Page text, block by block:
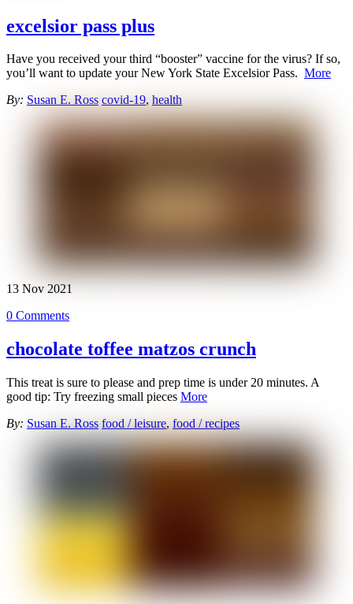
excelsior pass plus
Have you received your third “booster” vaccine for the virus? If so,
you’ll want to update your New York State Excelsior Pass. More
By: Susan E. Ross covid-19, health
13 Nov 2021
0 Comments
chocolate toffee matzos crunch
This treat is sure to please and prep time is under 20 minutes. A
good tip: Try freezing small pieces More
By: Susan E. Ross food / leisure,food / recipes